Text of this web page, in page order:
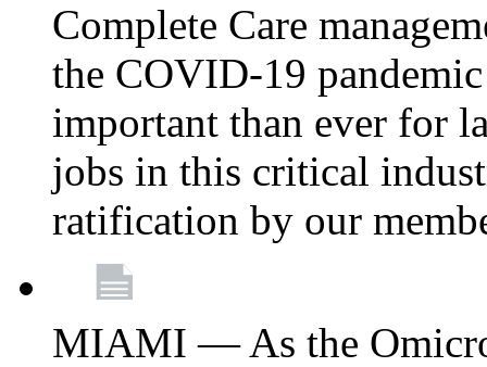
Complete Care
the COVID-19
important than ever for
jobs in this critical
ratification by our
MIAMI — As the